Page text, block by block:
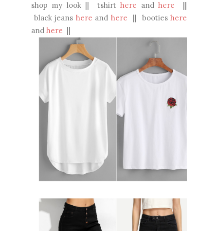
shop my look || tshirthere andhere ||
black jeans here and here || booties here
and here ||